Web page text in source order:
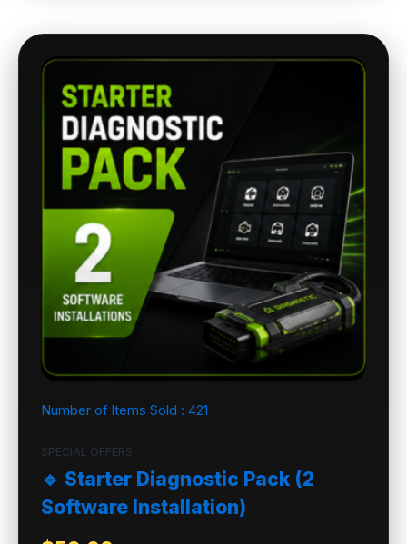
Number of Items Sold : 421
SPECIAL OFFERS
🔹 Starter Diagnostic Pack (2
Software Installation)